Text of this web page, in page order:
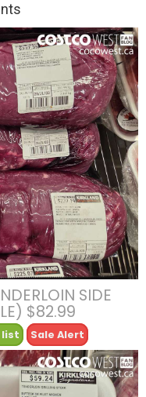
SIDE
$82.99
list Sale Alert